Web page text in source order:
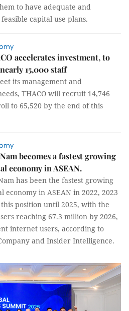
to have adequate and
capital use plans.
accelerates investment, to
15,000 staff
its management and
THACO will recruit 14,746
to 65,520 by the end of this
becomes a fastest growing
economy in ASEAN.
has been the fastest growing
economy in ASEAN in 2022, 2023
position until 2025, with the
reaching 67.3 million by 2026,
internet users, according to
and Insider Intelligence.